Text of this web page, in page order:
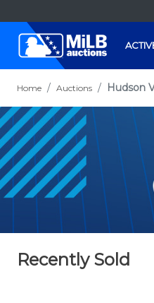
Home Auctions Hudson
Recently Sold